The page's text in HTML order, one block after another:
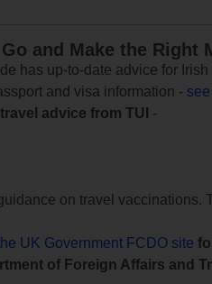
and Make the Right
has up-to-date advice for
and visa information -
travel advice from TUI
-
on travel vaccinations.
UK Government FCDO site
of Foreign Affairs and